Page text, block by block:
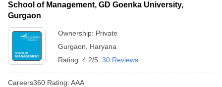
School of Management, GD Goenka University,
Gurgaon
Ownership: Private
Gurgaon
Haryana
Rating: 4.2/5 30 Reviews
Careers360 Rating: AAA